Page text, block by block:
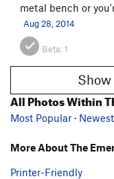
metal bench or
Aug 28, 2014
Beta:1
All Photos Within
Most Popular · Newest
More About The
Printer-Friendly